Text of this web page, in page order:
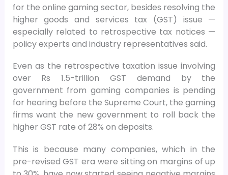
for the online gaming sector, besides resolving the
higher goods and services tax (GST) issue —
especially related to retrospective tax notices —
policy experts and industry representatives said.
Even as the retrospective taxation issue involving
over Rs 1.5-trillion GST demand by the
government from gaming companies is pending
for hearing before the Supreme Court, the gaming
firms want the new government to roll back the
higher GST rate of 28% on deposits.
This is because many companies, which in the
pre-revised GST era were sitting on margins of up